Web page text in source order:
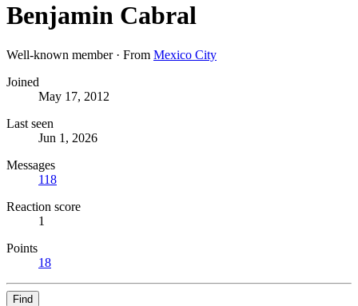
Benjamin Cabral
Well-known member · From Mexico City
Joined
May 17, 2012
Last seen
Jun 1, 2026
Messages
118
Reaction score
1
Points
18
Find